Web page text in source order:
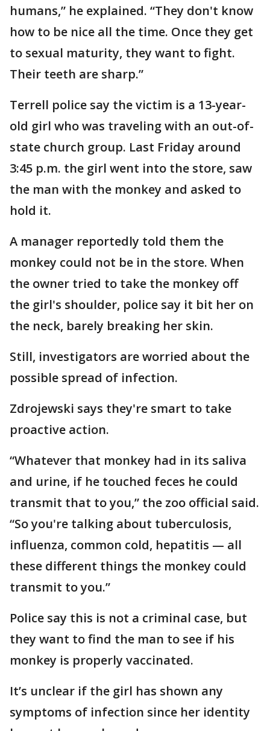
humans,” he explained. “They don't know
how to be nice all the time. Once they get
to sexual maturity, they want to fight.
Their teeth are sharp.”
Terrell police say the victim is a 13-year-
old girl who was traveling with an out-of-
state church group. Last Friday around
3:45 p.m. the girl went into the store, saw
the man with the monkey and asked to
hold it.
A manager reportedly told them the
monkey could not be in the store. When
the owner tried to take the monkey off
the girl's shoulder, police say it bit her on
the neck, barely breaking her skin.
Still, investigators are worried about the
possible spread of infection.
Zdrojewski says they're smart to take
proactive action.
“Whatever that monkey had in its saliva
and urine, if he touched feces he could
transmit that to you,” the zoo official said.
“So you're talking about tuberculosis,
influenza, common cold, hepatitis — all
these different things the monkey could
transmit to you.”
Police say this is not a criminal case, but
they want to find the man to see if his
monkey is properly vaccinated.
It’s unclear if the girl has shown any
symptoms of infection since her identity